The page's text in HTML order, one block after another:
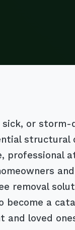
sick, or
structural
professional
removal
become a
and loved